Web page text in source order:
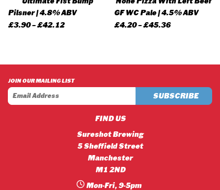
Pilsner | 4.8% ABV
£3.90–£42.12Price
GF WC Pale | 4.5% ABV
£4.20–£45.36Price
JOIN OUR MAILING LIST
FIND US
Sureshot Brewing
5 Sheffield Street
Manchester
M1 2ND
Mon-Fri, 9-5pm